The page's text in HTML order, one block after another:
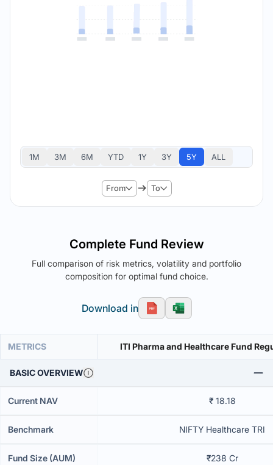
1M 3M 6M YTD 1Y 3Y 5Y ALL
From To
Complete Fund Review
Full comparison of risk metrics, volatility and portfolio
composition for optimal fund choice.
Download in
METRICS ITI Pharma and Healthcare Fund
BASIC OVERVIEW
Current NAV ₹ 18.18
Benchmark NIFTY Healthcare TRI
Fund Size (AUM) ₹238 Cr